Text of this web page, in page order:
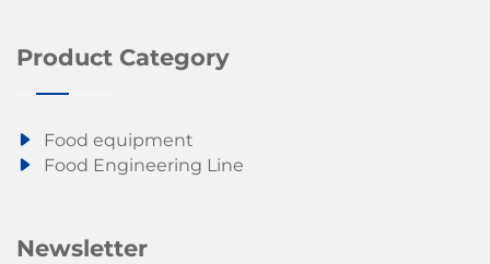
Product Category
Food equipment
Food Engineering Line
Newsletter